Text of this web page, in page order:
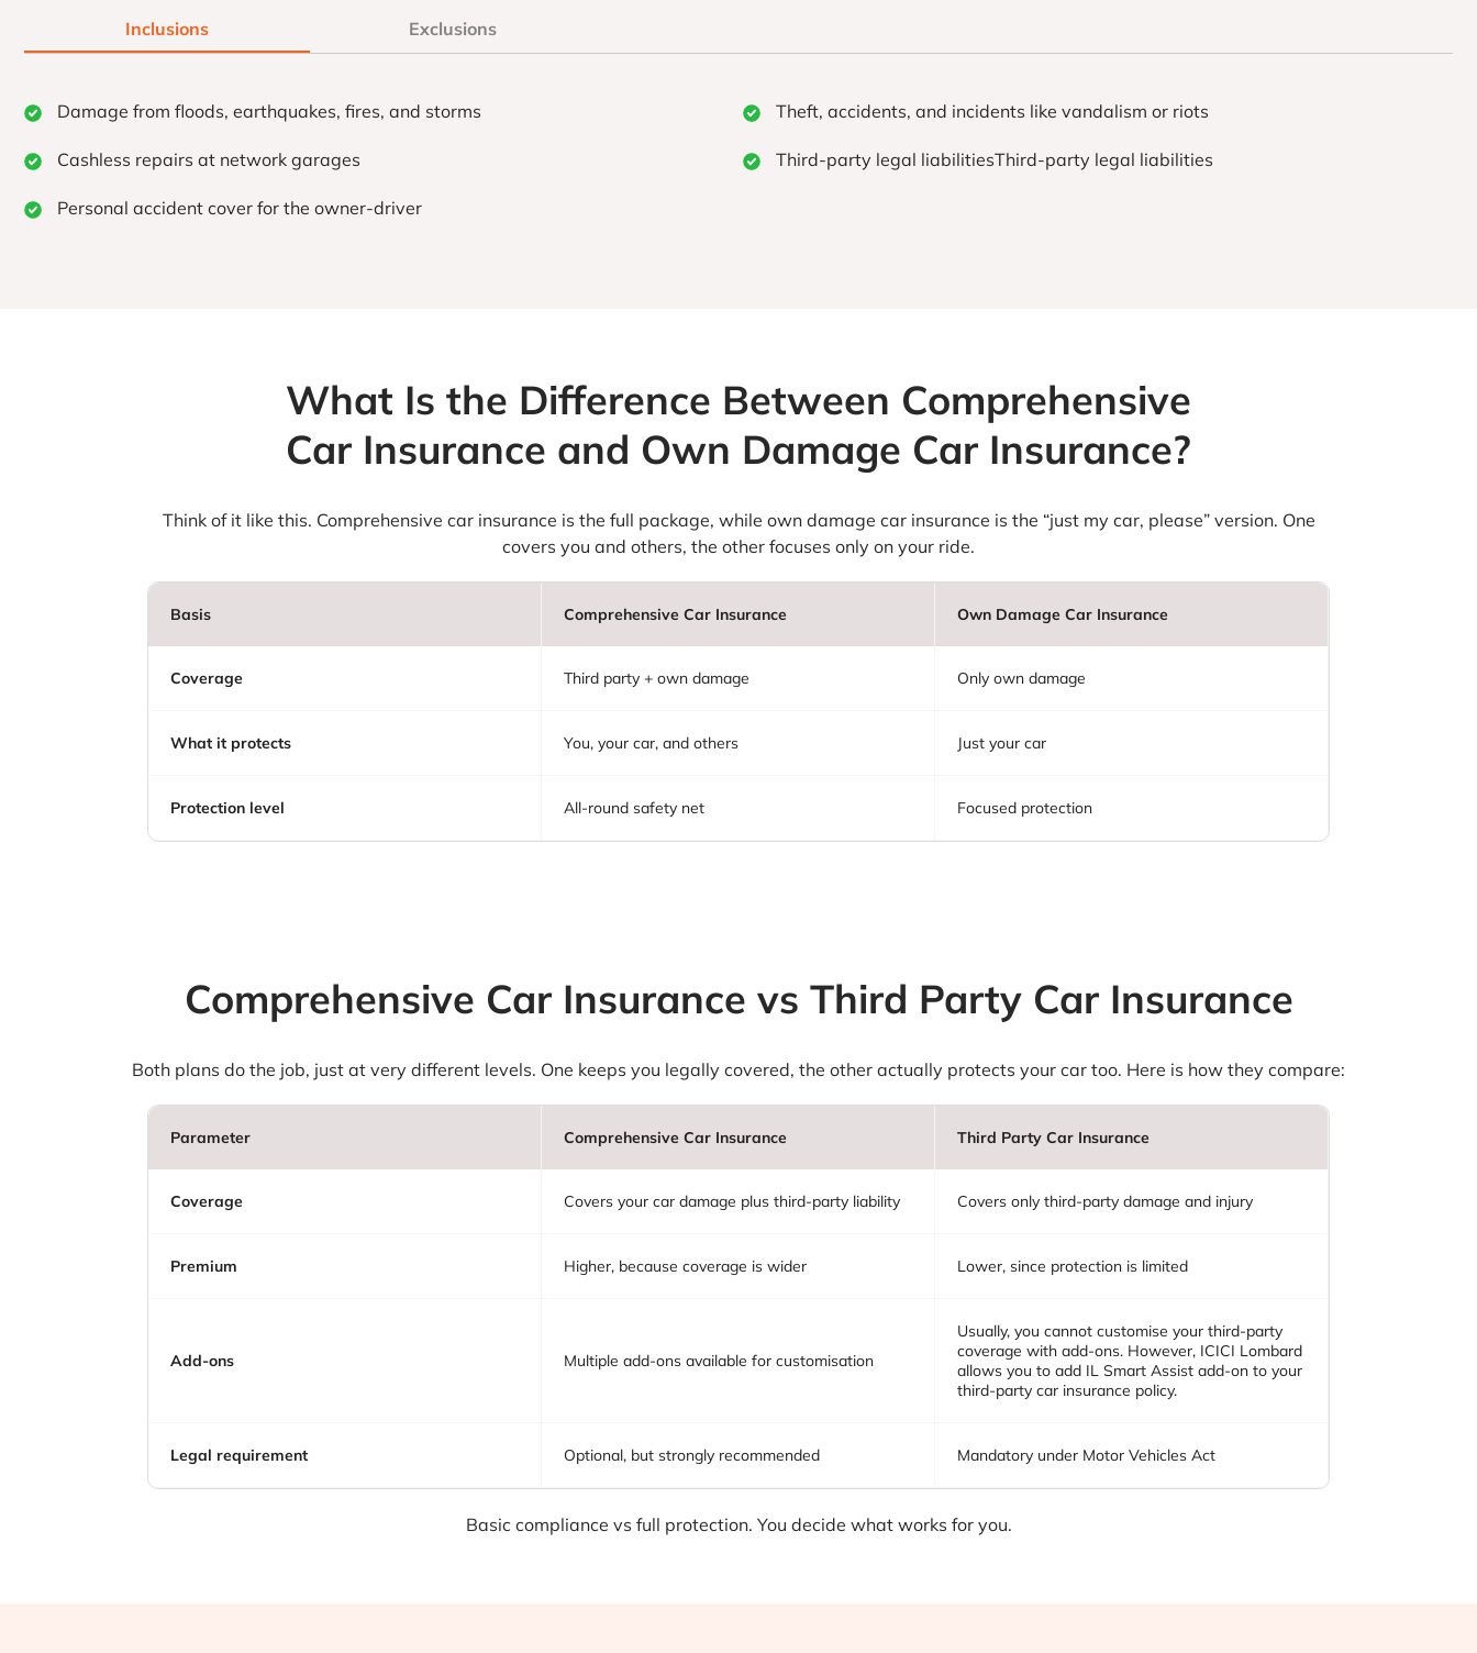
Inclusions Exclusions
Damage from floods, earthquakes, fires, and storms Theft, accidents, and incidents like vandalism or riots
Cashless repairs at network garages Third-party legal liabilitiesThird-party legal liabilities
Personal accident cover for the owner-driver
What Is the Difference Between Comprehensive
Car Insurance and Own Damage Car Insurance?
Think of it like this. Comprehensive car insurance is the full package, while own damage car insurance is the “just my car, please” version. One
covers you and others, the other focuses only on your ride.
Basis Comprehensive Car Insurance Own Damage Car Insurance
Coverage Third party + own damage Only own damage
What it protects You, your car, and others Just your car
Protection level All-round safety net Focused protection
Comprehensive Car Insurance vs Third Party Car Insurance
Both plans do the job, just at very different levels. One keeps you legally covered, the other actually protects your car too. Here is how they compare:
Parameter Comprehensive Car Insurance Third Party Car Insurance
Coverage Covers your car damage plus third-party liability Covers only third-party damage and injury
Premium Higher, because coverage is wider Lower, since protection is limited
Add-ons Multiple add-ons available for customisation
Usually, you cannot customise your third-party
coverage with add-ons. However, ICICI Lombard
allows you to add IL Smart Assist add-on to your
third-party car insurance policy.
Legal requirement Optional, but strongly recommended Mandatory under Motor Vehicles Act
Basic compliance vs full protection. You decide what works for you.